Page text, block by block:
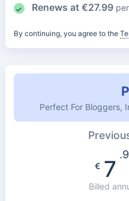
Renews at €27.99
By continuing, you agree to the
Perfect For Bloggers,
€7
Billed